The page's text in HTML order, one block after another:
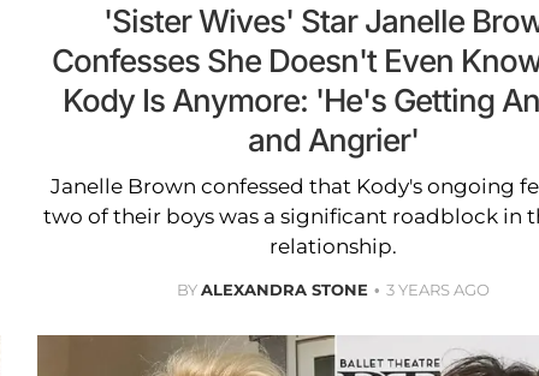
'Sister Wives' Star Janelle
Confesses She Doesn't Even
Kody Is Anymore: 'He's Getting
and Angrier'
Janelle Brown confessed that Kody's ongoing
two of their boys was a significant roadblock in
relationship.
BYALEXANDRA STONE 3 YEARS AGO